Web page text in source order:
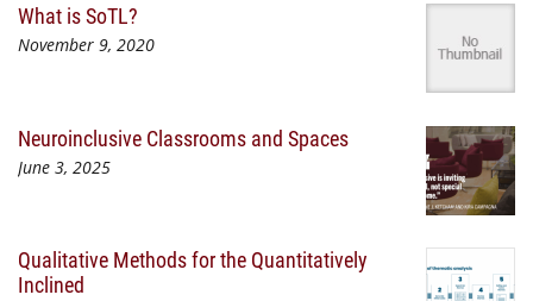
What is SoTL?
November 9, 2020
Neuroinclusive Classrooms and Spaces
June 3, 2025
Qualitative Methods for the Quantitatively
Inclined